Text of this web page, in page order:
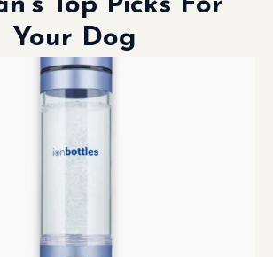
Top Picks For
Your Dog